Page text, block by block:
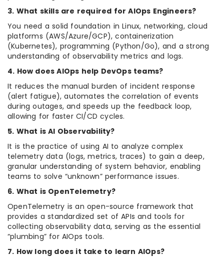
3. What skills are required for AIOps Engineers?
You need a solid foundation in Linux, networking, cloud
platforms (AWS/Azure/GCP), containerization
(Kubernetes), programming (Python/Go), and a strong
understanding of observability metrics and logs.
4. How does AIOps help DevOps teams?
It reduces the manual burden of incident response
(alert fatigue), automates the correlation of events
during outages, and speeds up the feedback loop,
allowing for faster CI/CD cycles.
5. What is AI Observability?
It is the practice of using AI to analyze complex
telemetry data (logs, metrics, traces) to gain a deep,
granular understanding of system behavior, enabling
teams to solve “unknown” performance issues.
6. What is OpenTelemetry?
OpenTelemetry is an open-source framework that
provides a standardized set of APIs and tools for
collecting observability data, serving as the essential
“plumbing” for AIOps tools.
7. How long does it take to learn AIOps?